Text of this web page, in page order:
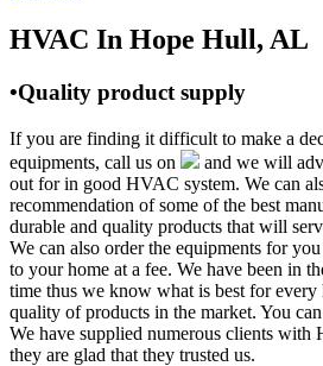
HVAC
prices.
HVAC In Hope Hull, AL
•Quality product supply
If you are finding it difficult to make a
equipments, call us on
and we will
out for in good HVAC system. We can
recommendation of some of the best
durable and quality products that will
We can also order the equipments for
to your home at a fee. We have been in
time thus we know what is best for every
quality of products in the market. You
We have supplied numerous clients with
they are glad that they trusted us.